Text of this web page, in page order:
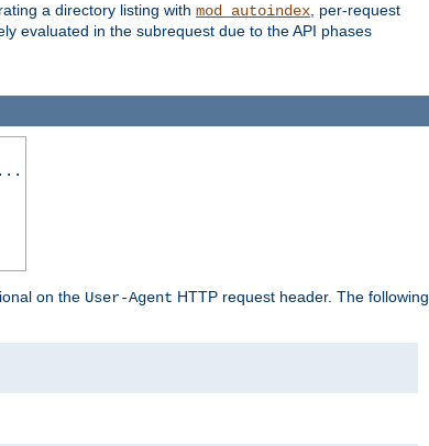
a directory listing with mod_autoindex, per-request
evaluated in the subrequest due to the API phases
on the User-Agent HTTP request header. The following